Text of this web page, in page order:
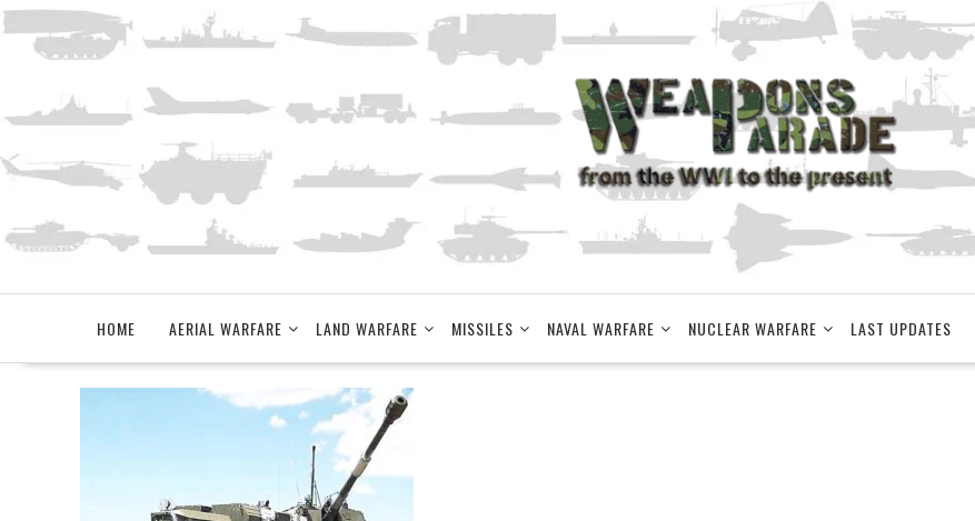
Skip
to
content
HOME AERIAL WARFARE LAND WARFARE MISSILES NAVAL WARFARE NUCLEAR WARFARE LAST UPDATES